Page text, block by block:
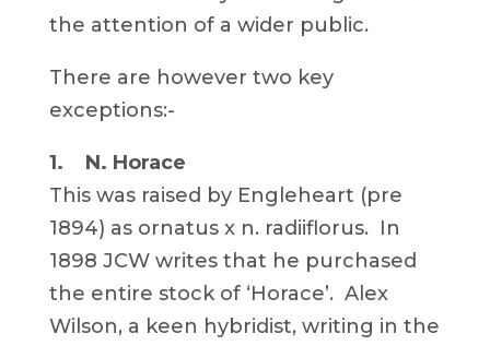
the attention of a wider public.
There are however two key
exceptions:-
1. N. Horace
This was raised by Engleheart (pre
1894) as ornatus x n. radiiflorus. In
1898 JCW writes that he purchased
the entire stock of ‘Horace’. Alex
Wilson, a keen hybridist, writing in the